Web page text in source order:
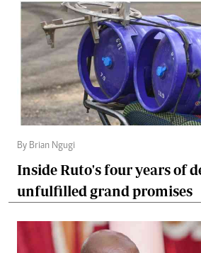
By Brian Ngugi
Inside Ruto's four years of
unfulfilled grand promises